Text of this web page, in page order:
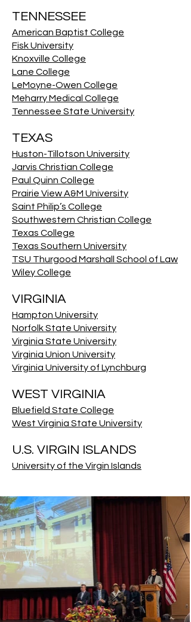
TENNESSEE
American Baptist College
Fisk University
Knoxville College
Lane College
LeMoyne-Owen College
Meharry Medical College
Tennessee State University
TEXAS
Huston-Tillotson University
Jarvis Christian College
Paul Quinn College
Prairie View A&M University
Saint Philip’s College
Southwestern Christian College
Texas College
Texas Southern University
TSU Thurgood Marshall School of Law
Wiley College
VIRGINIA
Hampton University
Norfolk State University
Virginia State University
Virginia Union University
Virginia University of Lynchburg
WEST VIRGINIA
Bluefield State College
West Virginia State University
U.S. VIRGIN ISLANDS
University of the Virgin Islands